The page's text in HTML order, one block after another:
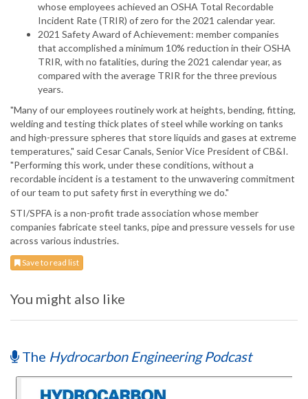
whose employees achieved an OSHA Total Recordable
Incident Rate (TRIR) of zero for the 2021 calendar year.
2021 Safety Award of Achievement: member companies
that accomplished a minimum 10% reduction in their OSHA
TRIR, with no fatalities, during the 2021 calendar year, as
compared with the average TRIR for the three previous
years.
"Many of our employees routinely work at heights, bending, fitting,
welding and testing thick plates of steel while working on tanks
and high-pressure spheres that store liquids and gases at extreme
temperatures," said Cesar Canals, Senior Vice President of CB&I.
"Performing this work, under these conditions, without a
recordable incident is a testament to the unwavering commitment
of our team to put safety first in everything we do."
STI/SPFA is a non-profit trade association whose member
companies fabricate steel tanks, pipe and pressure vessels for use
across various industries.
Save to read list
You might also like
The Hydrocarbon Engineering Podcast